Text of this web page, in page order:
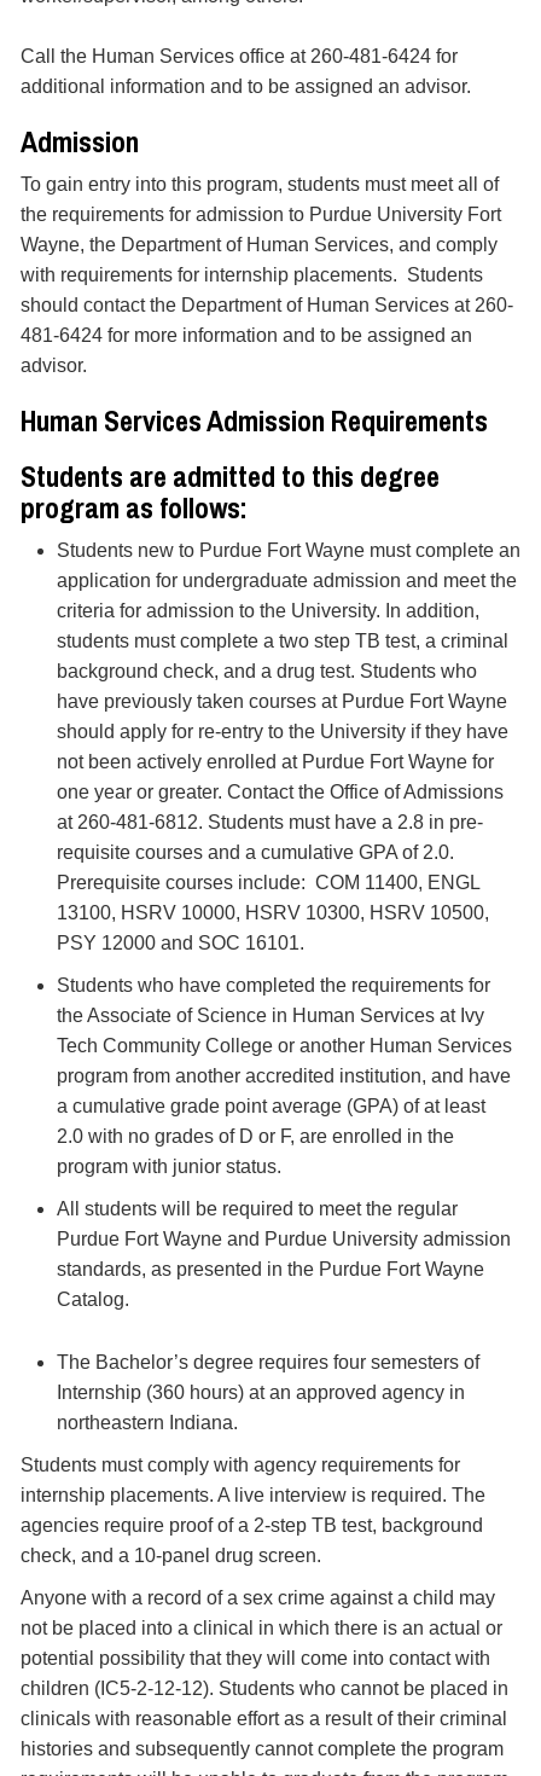
Call the Human Services office at 260-481-6424 for
additional information and to be assigned an advisor.
Admission
To gain entry into this program, students must meet all of
the requirements for admission to Purdue University Fort
Wayne, the Department of Human Services, and comply
with requirements for internship placements. Students
should contact the Department of Human Services at 260-
481-6424 for more information and to be assigned an
advisor.
Human Services Admission Requirements
Students are admitted to this degree
program as follows:
Students new to Purdue Fort Wayne must complete an
application for undergraduate admission and meet the
criteria for admission to the University. In addition,
students must complete a two step TB test, a criminal
background check, and a drug test. Students who
have previously taken courses at Purdue Fort Wayne
should apply for re-entry to the University if they have
not been actively enrolled at Purdue Fort Wayne for
one year or greater. Contact the Office of Admissions
at 260-481-6812. Students must have a 2.8 in pre-
requisite courses and a cumulative GPA of 2.0.
Prerequisite courses include: COM 11400, ENGL
13100, HSRV 10000, HSRV 10300, HSRV 10500,
PSY 12000 and SOC 16101.
Students who have completed the requirements for
the Associate of Science in Human Services at Ivy
Tech Community College or another Human Services
program from another accredited institution, and have
a cumulative grade point average (GPA) of at least
2.0 with no grades of D or F, are enrolled in the
program with junior status.
All students will be required to meet the regular
Purdue Fort Wayne and Purdue University admission
standards, as presented in the Purdue Fort Wayne
Catalog.
The Bachelor’s degree requires four semesters of
Internship (360 hours) at an approved agency in
northeastern Indiana.
Students must comply with agency requirements for
internship placements. A live interview is required. The
agencies require proof of a 2-step TB test, background
check, and a 10-panel drug screen.
Anyone with a record of a sex crime against a child may
not be placed into a clinical in which there is an actual or
potential possibility that they will come into contact with
children (IC5-2-12-12). Students who cannot be placed in
clinicals with reasonable effort as a result of their criminal
histories and subsequently cannot complete the program